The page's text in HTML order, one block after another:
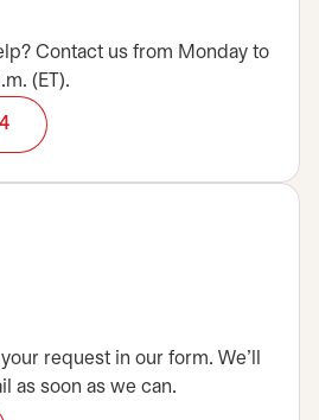
Contact us from Monday to
(ET).
request in our form. We’ll
as soon as we can.